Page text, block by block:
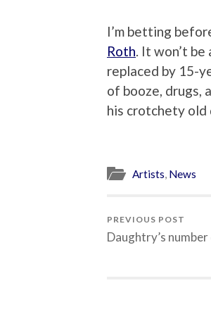
I’m betting
Roth . It won’t
replaced by 15-
of booze, drugs,
his crotchety old
Artists, News
PREVIOUS POST
Daughtry’s number